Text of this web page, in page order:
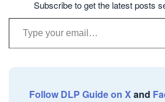
Subscribe to get the latest posts
Type your email…
Follow DLP Guide on Xand